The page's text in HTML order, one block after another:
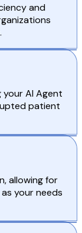
and
AI Agent
patient
allowing for
your needs